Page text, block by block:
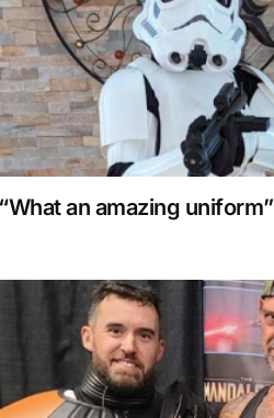
“What an amazing uniform”